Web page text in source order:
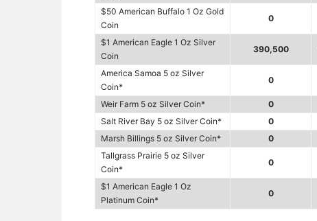
$50 American Buffalo 1 Oz Gold
Coin
0
$1 American Eagle 1 Oz Silver
Coin
390,500
America Samoa 5 oz Silver
Coin*
0
Weir Farm 5 oz Silver Coin* 0
Salt River Bay 5 oz Silver Coin*
0
Marsh Billings 5 oz Silver Coin*
0
Tallgrass Prairie 5 oz Silver
Coin*
0
$1 American Eagle 1 Oz
Platinum Coin*
0